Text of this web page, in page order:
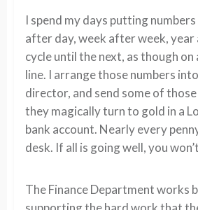
I spend my days putting
after day, week after week,
cycle until the next, as though
line. I arrange those numbers
director, and send some of
they magically turn to gold in a
bank account. Nearly every
desk. If all is going well, you
The Finance Department works